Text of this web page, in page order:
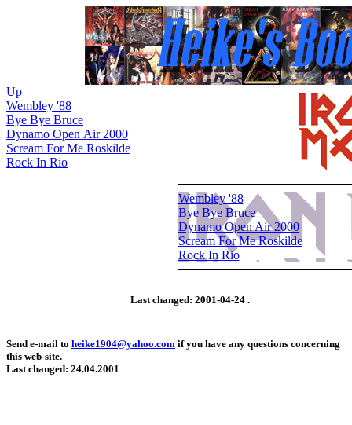
Up
Wembley '88
Bye Bye Bruce
Dynamo Open Air 2000
Scream For Me Roskilde
Rock In Rio
Wembley '88
Bye Bye Bruce
Dynamo Open Air 2000
Scream For Me Roskilde
Rock In Rio
Last changed: 2001-04-24 .
Send e-mail to heike1904@yahoo.com if you have any questions concerning
this web-site.
Last changed: 24.04.2001